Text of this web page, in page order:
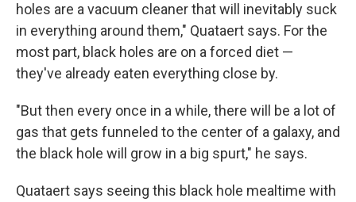
holes are a vacuum cleaner that will inevitably suck
in everything around them," Quataert says. For the
most part, black holes are on a forced diet —
they've already eaten everything close by.
"But then every once in a while, there will be a lot of
gas that gets funneled to the center of a galaxy, and
the black hole will grow in a big spurt," he says.
Quataert says seeing this black hole mealtime with